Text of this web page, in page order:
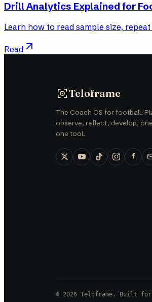
Drill Analytics Explained for
Learn how to read sample size,
Read
Teloframe
The Coach OS for football.
observe, reflect, develop,
one tool.
© 2026 Teloframe . Built for